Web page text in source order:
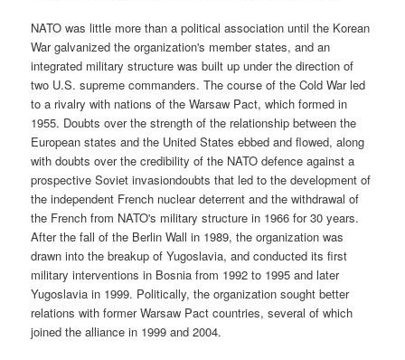
NATO was little more than a political association until the Korean
War galvanized the organization's member states, and an
integrated military structure was built up under the direction of
two U.S. supreme commanders. The course of the Cold War led
to a rivalry with nations of the Warsaw Pact, which formed in
1955. Doubts over the strength of the relationship between the
European states and the United States ebbed and flowed, along
with doubts over the credibility of the NATO defence against a
prospective Soviet invasiondoubts that led to the development of
the independent French nuclear deterrent and the withdrawal of
the French from NATO's military structure in 1966 for 30 years.
After the fall of the Berlin Wall in 1989, the organization was
drawn into the breakup of Yugoslavia, and conducted its first
military interventions in Bosnia from 1992 to 1995 and later
Yugoslavia in 1999. Politically, the organization sought better
relations with former Warsaw Pact countries, several of which
joined the alliance in 1999 and 2004.